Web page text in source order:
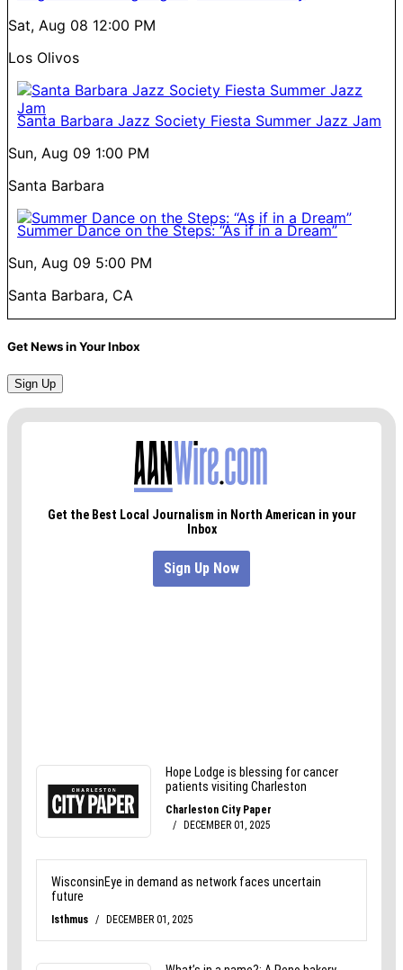
Sat, Aug 08 12:00 PM
Los Olivos
Santa Barbara Jazz Society Fiesta Summer Jazz Jam
Sun, Aug 09 1:00 PM
Santa Barbara
Summer Dance on the Steps: “As if in a Dream”
Sun, Aug 09 5:00 PM
Santa Barbara, CA
Get News in Your Inbox